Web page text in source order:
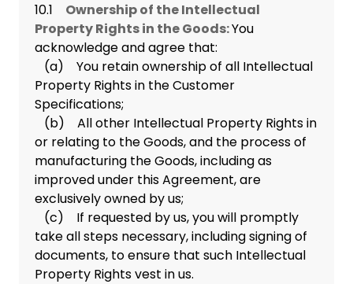
10.1 Ownership of the Intellectual
Property Rights in the Goods:You
acknowledge and agree that:
(a) You retain ownership of all Intellectual
Property Rights in the Customer
Specifications;
(b) All other Intellectual Property Rights in
or relating to the Goods, and the process of
manufacturing the Goods, including as
improved under this Agreement, are
exclusively owned by us;
(c) If requested by us, you will promptly
take all steps necessary, including signing of
documents, to ensure that such Intellectual
Property Rights vest in us.